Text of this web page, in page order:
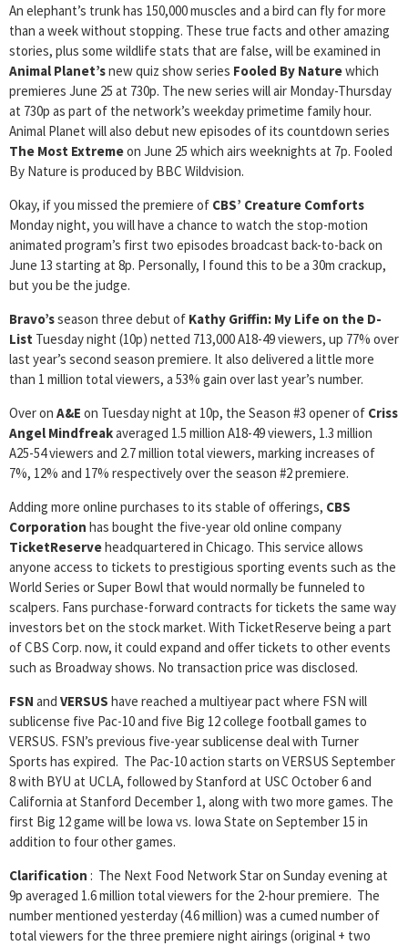
An elephant’s trunk has 150,000 muscles and a bird can fly for more
than a week without stopping. These true facts and other amazing
stories, plus some wildlife stats that are false, will be examined in
Animal Planet’snew quiz show series Fooled By Naturewhich
premieres June 25 at 730p. The new series will air Monday-Thursday
at 730p as part of the network’s weekday primetime family hour.
Animal Planet will also debut new episodes of its countdown series
The Most Extremeon June 25 which airs weeknights at 7p. Fooled
By Nature is produced by BBC Wildvision.
Okay, if you missed the premiere of CBS’ Creature Comforts
Monday night, you will have a chance to watch the stop-motion
animated program’s first two episodes broadcast back-to-back on
June 13 starting at 8p. Personally, I found this to be a 30m crackup,
but you be the judge.
Bravo’sseason three debut of Kathy Griffin: My Life on the D-
List Tuesday night (10p) netted 713,000 A18-49 viewers, up 77% over
last year’s second season premiere. It also delivered a little more
than 1 million total viewers, a 53% gain over last year’s number.
Over on A&E on Tuesday night at 10p, the Season #3 opener of Criss
Angel Mindfreakaveraged 1.5 million A18-49 viewers, 1.3 million
A25-54 viewers and 2.7 million total viewers, marking increases of
7%, 12% and 17% respectively over the season #2 premiere.
Adding more online purchases to its stable of offerings, CBS
Corporation has bought the five-year old online company
TicketReserveheadquartered in Chicago. This service allows
anyone access to tickets to prestigious sporting events such as the
World Series or Super Bowl that would normally be funneled to
scalpers. Fans purchase-forward contracts for tickets the same way
investors bet on the stock market. With TicketReserve being a part
of CBS Corp. now, it could expand and offer tickets to other events
such as Broadway shows. No transaction price was disclosed.
FSN and VERSUS have reached a multiyear pact where FSN will
sublicense five Pac-10 and five Big 12 college football games to
VERSUS. FSN’s previous five-year sublicense deal with Turner
Sports has expired. The Pac-10 action starts on VERSUS September
8 with BYU at UCLA, followed by Stanford at USC October 6 and
California at Stanford December 1, along with two more games. The
first Big 12 game will be Iowa vs. Iowa State on September 15 in
addition to four other games.
Clarification : The Next Food Network Star on Sunday evening at
9p averaged 1.6 million total viewers for the 2-hour premiere. The
number mentioned yesterday (4.6 million) was a cumed number of
total viewers for the three premiere night airings (original + two